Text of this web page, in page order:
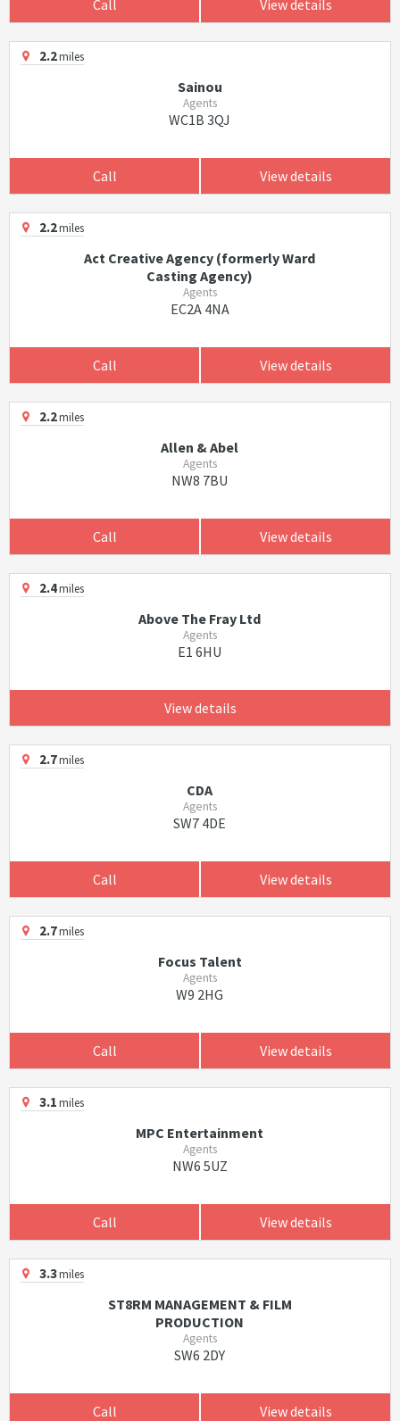
Call View details
2.2miles
Sainou
Agents
WC1B 3QJ
Call View details
2.2miles
Act Creative Agency (formerly Ward
Casting Agency)
Agents
EC2A 4NA
Call View details
2.2miles
Allen & Abel
Agents
NW8 7BU
Call View details
2.4miles
Above The Fray Ltd
Agents
E1 6HU
View details
2.7miles
CDA
Agents
SW7 4DE
Call View details
2.7miles
Focus Talent
Agents
W9 2HG
Call View details
3.1miles
MPC Entertainment
Agents
NW6 5UZ
Call View details
3.3miles
ST8RM MANAGEMENT & FILM
PRODUCTION
Agents
SW6 2DY
Call View details